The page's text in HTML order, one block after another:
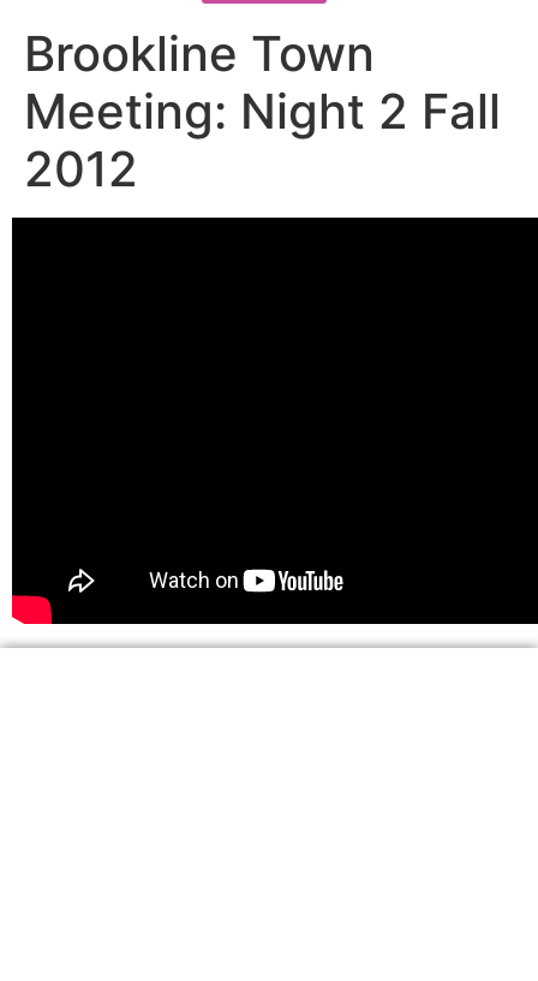
Brookline Town
Meeting: Night 2 Fall
2012